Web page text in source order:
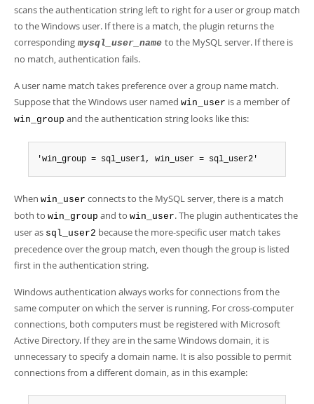
scans the authentication string left to right for a user or group match
to the Windows user. If there is a match, the plugin returns the
corresponding mysql_user_name to the MySQL server. If there is
no match, authentication fails.
A user name match takes preference over a group name match.
Suppose that the Windows user named win_user is a member of
win_group and the authentication string looks like this:
'win_group = sql_user1, win_user = sql_user2'
When win_user connects to the MySQL server, there is a match
both to win_group and to win_user. The plugin authenticates the
user as sql_user2 because the more-specific user match takes
precedence over the group match, even though the group is listed
first in the authentication string.
Windows authentication always works for connections from the
same computer on which the server is running. For cross-computer
connections, both computers must be registered with Microsoft
Active Directory. If they are in the same Windows domain, it is
unnecessary to specify a domain name. It is also possible to permit
connections from a different domain, as in this example: